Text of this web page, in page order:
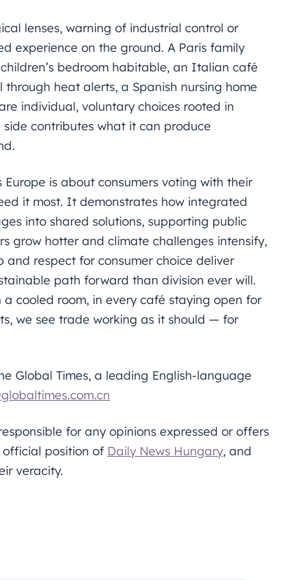
lenses, warning of industrial control or
experience on the ground. A Paris family
bedroom habitable, an Italian café
heat alerts, a Spanish nursing home
individual, voluntary choices rooted in
contributes what it can produce
is about consumers voting with their
it most. It demonstrates how integrated
into shared solutions, supporting public
grow hotter and climate challenges intensify,
and respect for consumer choice deliver
path forward than division ever will.
cooled room, in every café staying open for
we see trade working as it should — for
Global Times, a leading English-language
for any opinions expressed or offers
official position of Daily News Hungary, and
veracity.